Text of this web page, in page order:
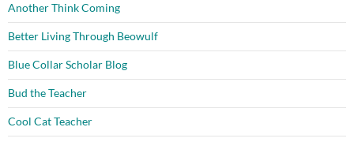
Another Think Coming
Better Living Through Beowulf
Blue Collar Scholar Blog
Bud the Teacher
Cool Cat Teacher